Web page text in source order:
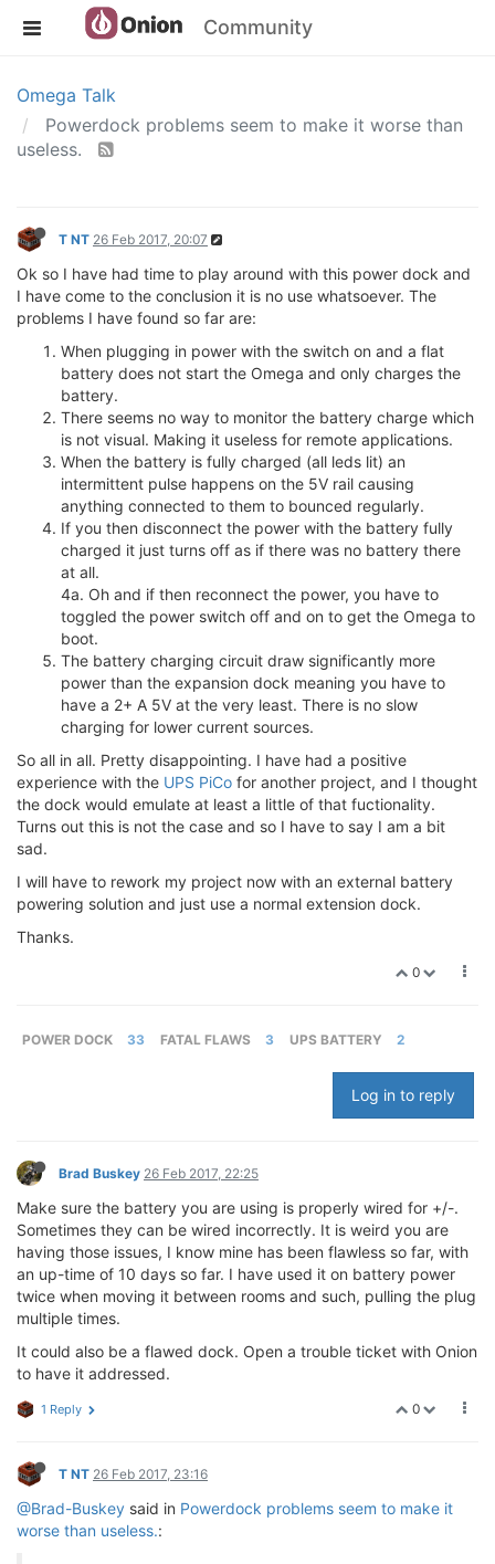
Community
Omega Talk
Powerdock problems seem to make it worse than
useless.
T NT 26 Feb 2017, 20:07
Ok so I have had time to play around with this power dock and
I have come to the conclusion it is no use whatsoever. The
problems I have found so far are:
When plugging in power with the switch on and a flat
battery does not start the Omega and only charges the
battery.
There seems no way to monitor the battery charge which
is not visual. Making it useless for remote applications.
When the battery is fully charged (all leds lit) an
intermittent pulse happens on the 5V rail causing
anything connected to them to bounced regularly.
If you then disconnect the power with the battery fully
charged it just turns off as if there was no battery there
at all.
4a. Oh and if then reconnect the power, you have to
toggled the power switch off and on to get the Omega to
boot.
The battery charging circuit draw significantly more
power than the expansion dock meaning you have to
have a 2+ A 5V at the very least. There is no slow
charging for lower current sources.
So all in all. Pretty disappointing. I have had a positive
experience with the UPS PiCo for another project, and I thought
the dock would emulate at least a little of that fuctionality.
Turns out this is not the case and so I have to say I am a bit
sad.
I will have to rework my project now with an external battery
powering solution and just use a normal extension dock.
Thanks.
0
POWER DOCK 33 FATAL FLAWS 3 UPS BATTERY 2
Log in to reply
Brad Buskey 26 Feb 2017, 22:25
Make sure the battery you are using is properly wired for +/-.
Sometimes they can be wired incorrectly. It is weird you are
having those issues, I know mine has been flawless so far, with
an up-time of 10 days so far. I have used it on battery power
twice when moving it between rooms and such, pulling the plug
multiple times.
It could also be a flawed dock. Open a trouble ticket with Onion
to have it addressed.
0
1 Reply
T NT 26 Feb 2017, 23:16
@Brad-Buskey said in Powerdock problems seem to make it
worse than useless.: